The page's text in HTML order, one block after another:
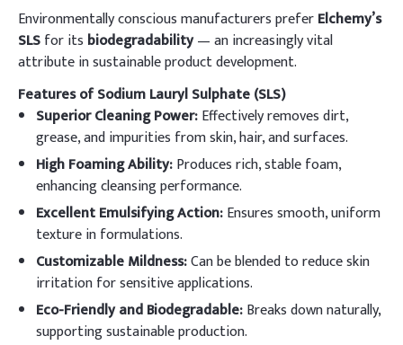
Environmentally conscious manufacturers preferElchemy’s
SLSfor its biodegradability— an increasingly vital
attribute in sustainable product development.
Features of Sodium Lauryl Sulphate (SLS)
Superior Cleaning Power:Effectively removes dirt,
grease, and impurities from skin, hair, and surfaces.
High Foaming Ability:Produces rich, stable foam,
enhancing cleansing performance.
Excellent Emulsifying Action:Ensures smooth, uniform
texture in formulations.
Customizable Mildness:Can be blended to reduce skin
irritation for sensitive applications.
Eco-Friendly and Biodegradable:Breaks down naturally,
supporting sustainable production.